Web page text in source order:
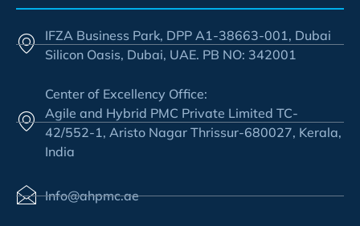
IFZA Business Park, DPP A1-38663-001, Dubai
Silicon Oasis, Dubai, UAE. PB NO: 342001
Center of Excellency Office:
Agile and Hybrid PMC Private Limited TC-
42/552-1, Aristo Nagar Thrissur-680027, Kerala,
India
Info@ahpmc.ae